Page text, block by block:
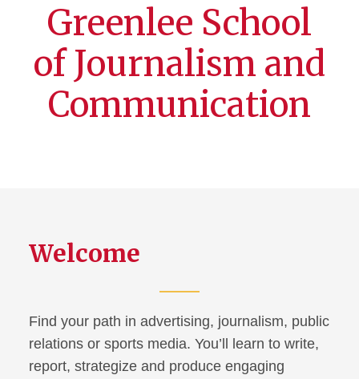
Greenlee School
of Journalism and
Communication
Welcome
Find your path in advertising, journalism, public
relations or sports media. You’ll learn to write,
report, strategize and produce engaging